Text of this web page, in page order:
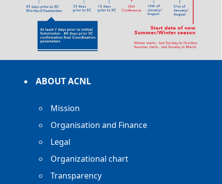
ABOUT ACNL
Mission
Organisation and Finance
Legal
Organizational chart
Transparency